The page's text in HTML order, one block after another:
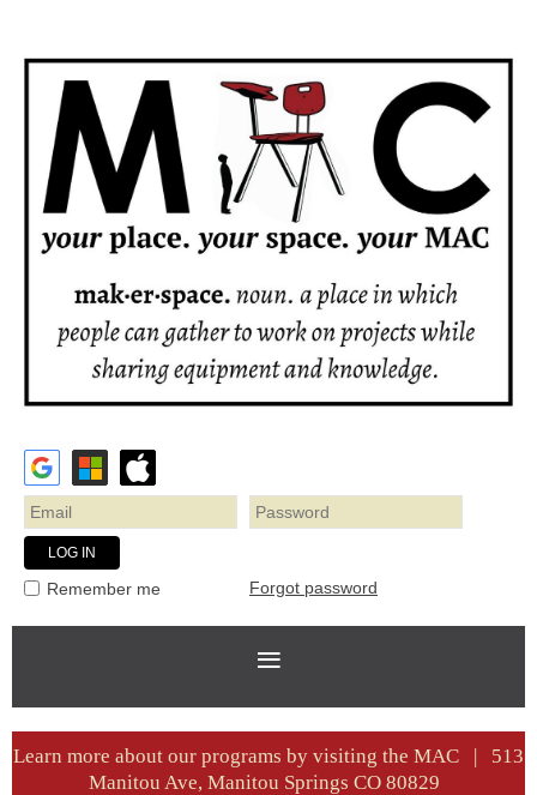
Remember me Forgot password
Learn more about our programs by visiting the MAC | 513
Manitou Ave, Manitou Springs CO 80829